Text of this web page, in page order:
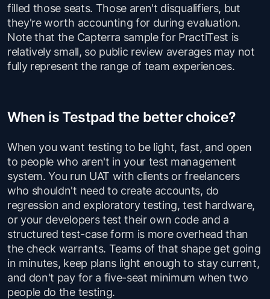
filled those seats. Those aren't disqualifiers, but
they're worth accounting for during evaluation.
Note that the Capterra sample for PractiTest is
relatively small, so public review averages may not
fully represent the range of team experiences.
When is Testpad the better choice?
When you want testing to be light, fast, and open
to people who aren't in your test management
system. You run UAT with clients or freelancers
who shouldn't need to create accounts, do
regression and exploratory testing, test hardware,
or your developers test their own code and a
structured test-case form is more overhead than
the check warrants. Teams of that shape get going
in minutes, keep plans light enough to stay current,
and don't pay for a five-seat minimum when two
people do the testing.